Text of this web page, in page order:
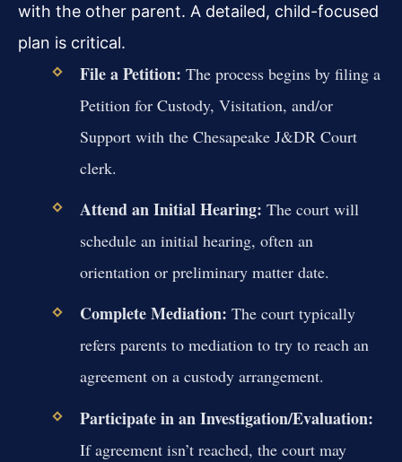
with the other parent. A detailed, child-focused
plan is critical.
File a Petition: The process begins by filing a
Petition for Custody, Visitation, and/or
Support with the Chesapeake J&DR Court
clerk.
Attend an Initial Hearing: The court will
schedule an initial hearing, often an
orientation or preliminary matter date.
Complete Mediation: The court typically
refers parents to mediation to try to reach an
agreement on a custody arrangement.
Participate in an Investigation/Evaluation:
If agreement isn’t reached, the court may